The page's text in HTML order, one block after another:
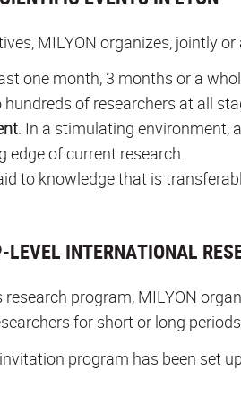
MILYON organizes, jointly
one month, 3 months or a
of researchers at all
. In a stimulating environment,
edge of current research.
to knowledge that is
INTERNATIONAL
program, MILYON
for short or long
program has been set